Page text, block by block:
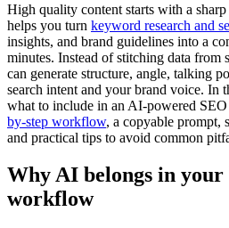
High quality content starts with a
helps you turn keyword research and
insights, and brand guidelines into a
minutes. Instead of stitching data from
can generate structure, angle, talking
search intent and your brand voice. In
what to include in an AI-powered
by-step workflow, a copyable prompt,
and practical tips to avoid common
Why AI belongs in
workflow